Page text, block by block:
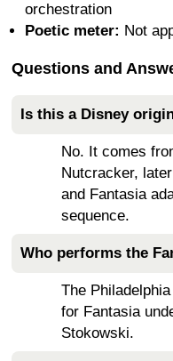
orchestration
Poetic meter: Not
Questions and
Is this a Disney
No. It comes
Nutcracker,
and Fantasia
sequence.
Who performs the
The
for Fantasia
Stokowski.